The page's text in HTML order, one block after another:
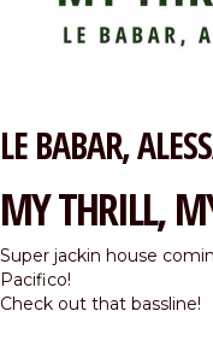
LE BABAR
MY THRILL,
Super jackin house
Pacifico!
Check out that bassline!